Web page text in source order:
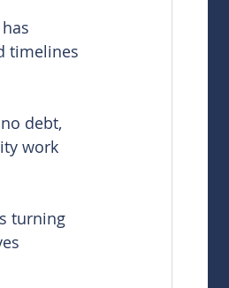
timelines
debt,
work
turning